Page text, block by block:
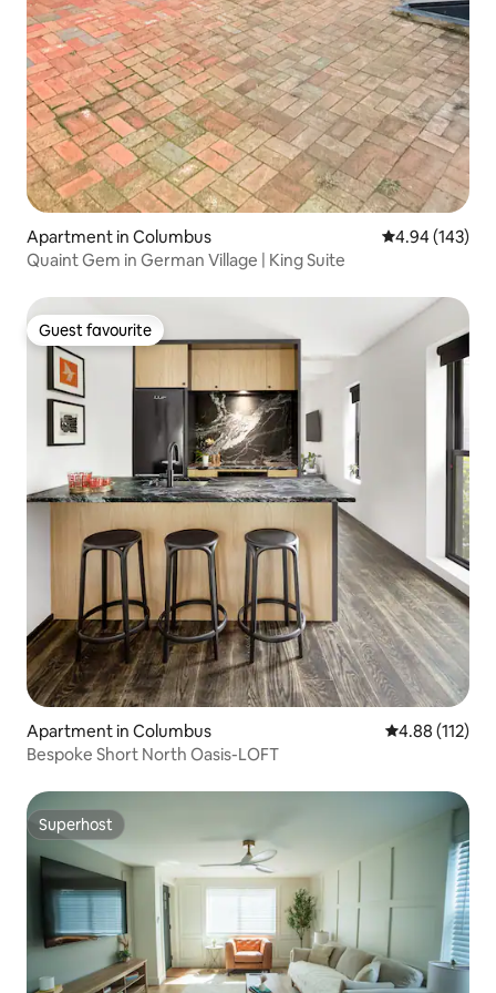
Apartment in Columbus 4.94 out of 5
4.94 (143)
Quaint Gem in German Village | King Suite
Guest favourite
Guest favourite
Apartment in Columbus 4.88 out of 5
4.88 (112)
Bespoke Short North Oasis-LOFT
Superhost
Superhost